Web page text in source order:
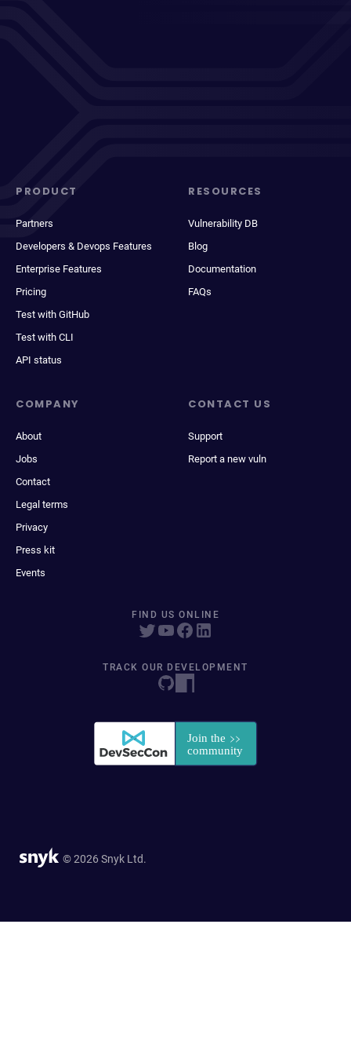
PRODUCT
Partners
Developers & Devops Features
Enterprise Features
Pricing
Test with GitHub
Test with CLI
API status
RESOURCES
Vulnerability DB
Blog
Documentation
FAQs
COMPANY
About
Jobs
Contact
Legal terms
Privacy
Press kit
Events
CONTACT US
Support
Report a new vuln
FIND US ONLINE
TRACK OUR DEVELOPMENT
© 2026 Snyk Ltd.